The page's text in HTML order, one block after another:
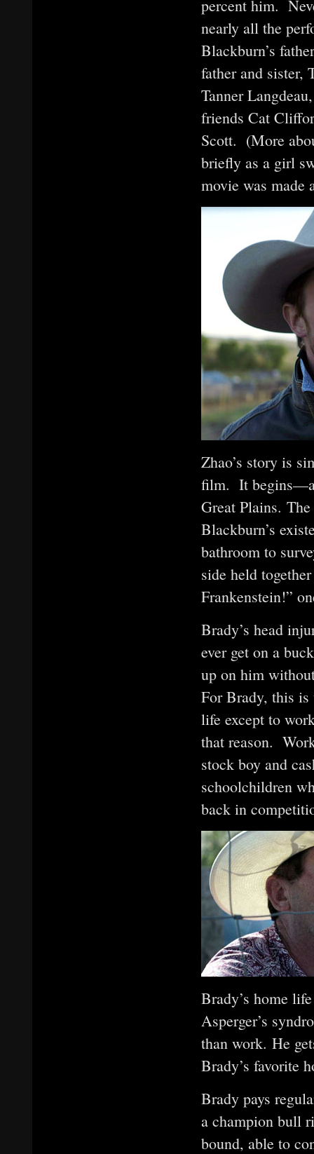
percent him.
nearly all the
Blackburn’s
father and
Tanner
friends Cat
Scott. (More
briefly as a girl
movie was made
Zhao’s story is
film. It
Great Plains.
Blackburn’s
bathroom to
side held
Frankenstein!”
Brady’s head
ever get on a
up on him
For Brady, this
life except to
that reason.
stock boy and
schoolchildren
back in
Brady’s home
Asperger’s
than work. He
Brady’s favorite
Brady pays
a champion bull
bound, able to